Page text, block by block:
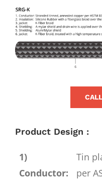
View
Larger
Image
Product Design :
1)
Conductor:
Tin
per